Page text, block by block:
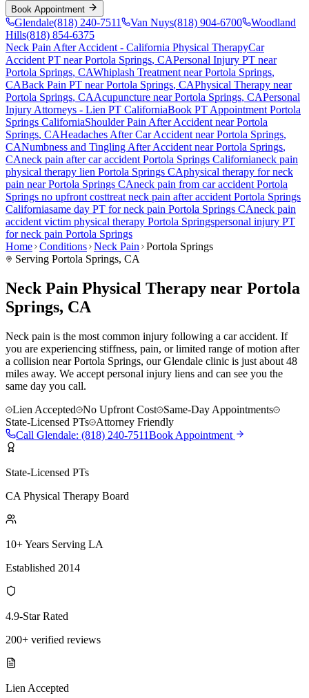
Book Appointment
Glendale(818) 240-7511 Van Nuys(818) 904-6700
Woodland
Hills(818) 854-6375
Neck Pain After Accident - California Physical TherapyCar
Accident PT nearPortola Springs, CAPersonal Injury PT near
Portola Springs, CAWhiplash Treatment nearPortola Springs,
CABack Pain PT nearPortola Springs, CAPhysical Therapy near
Portola Springs, CAAcupuncture nearPortola Springs, CAPersonal
Injury Attorneys - Lien PT CaliforniaBook PT Appointment Portola
Springs CaliforniaShoulder Pain After Accident nearPortola
Springs, CAHeadaches After Car Accident nearPortola Springs,
CANumbness and Tingling After Accident nearPortola Springs,
CAneck pain after car accident Portola Springs Californianeck pain
physical therapy lien Portola Springs CAphysical therapy forneck
pain nearPortola Springs CAneck pain from car accident Portola
Springs no upfront costtreat neck pain after accident Portola Springs
Californiasame day PT forneck pain Portola Springs CAneck pain
accident victim physical therapy Portola Springspersonal injury PT
forneck pain Portola Springs
Home Conditions Neck Pain
Portola Springs
Serving Portola Springs, CA
Neck Pain Physical Therapy near Portola
Springs, CA
Neck pain is the most common injury following a car accident. If
you are experiencing stiffness, pain, or limited range of motion after
a collision near Portola Springs, our Glendale clinic is just about 48
miles away. We accept personal injury liens and can see you the
same day you call.
Lien Accepted
No Upfront Cost
Same-Day Appointments
State-Licensed PTs
Attorney Friendly
Call Glendale: (818) 240-7511Book Appointment
State-Licensed PTs
CA Physical Therapy Board
10+ Years Serving LA
Established 2014
4.9-Star Rated
200+ verified reviews
Lien Accepted